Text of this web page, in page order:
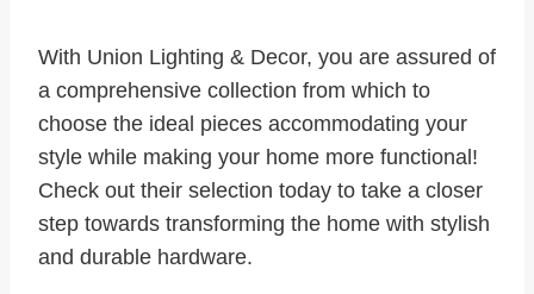
With Union Lighting & Decor, you are assured of
a comprehensive collection from which to
choose the ideal pieces accommodating your
style while making your home more functional!
Check out their selection today to take a closer
step towards transforming the home with stylish
and durable hardware.